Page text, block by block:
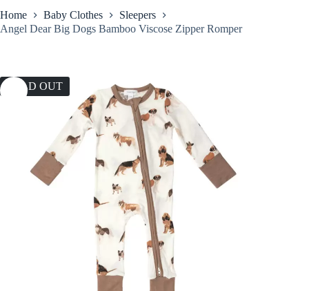
Home Baby Clothes
Sleepers
Angel Dear Big Dogs Bamboo Viscose Zipper Romper
SOLD OUT